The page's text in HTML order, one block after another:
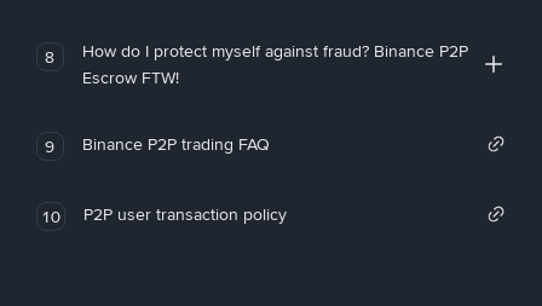
8
How do I protect myself against fraud? Binance P2P
Escrow FTW!
9 Binance P2P trading FAQ
10 P2P user transaction policy